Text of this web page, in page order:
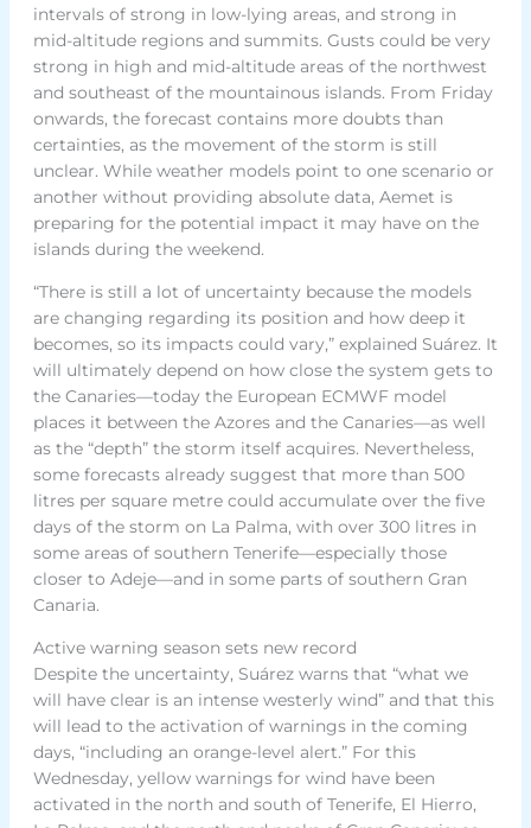
intervals of strong in low-lying areas, and strong in
mid-altitude regions and summits. Gusts could be very
strong in high and mid-altitude areas of the northwest
and southeast of the mountainous islands. From Friday
onwards, the forecast contains more doubts than
certainties, as the movement of the storm is still
unclear. While weather models point to one scenario or
another without providing absolute data, Aemet is
preparing for the potential impact it may have on the
islands during the weekend.
“There is still a lot of uncertainty because the models
are changing regarding its position and how deep it
becomes, so its impacts could vary,” explained Suárez. It
will ultimately depend on how close the system gets to
the Canaries—today the European ECMWF model
places it between the Azores and the Canaries—as well
as the “depth” the storm itself acquires. Nevertheless,
some forecasts already suggest that more than 500
litres per square metre could accumulate over the five
days of the storm on La Palma, with over 300 litres in
some areas of southern Tenerife—especially those
closer to Adeje—and in some parts of southern Gran
Canaria.
Active warning season sets new record
Despite the uncertainty, Suárez warns that “what we
will have clear is an intense westerly wind” and that this
will lead to the activation of warnings in the coming
days, “including an orange-level alert.” For this
Wednesday, yellow warnings for wind have been
activated in the north and south of Tenerife, El Hierro,